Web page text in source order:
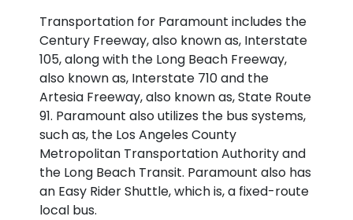
Transportation for Paramount includes the
Century Freeway, also known as, Interstate
105, along with the Long Beach Freeway,
also known as, Interstate 710 and the
Artesia Freeway, also known as, State Route
91. Paramount also utilizes the bus systems,
such as, the Los Angeles County
Metropolitan Transportation Authority and
the Long Beach Transit. Paramount also has
an Easy Rider Shuttle, which is, a fixed-route
local bus.